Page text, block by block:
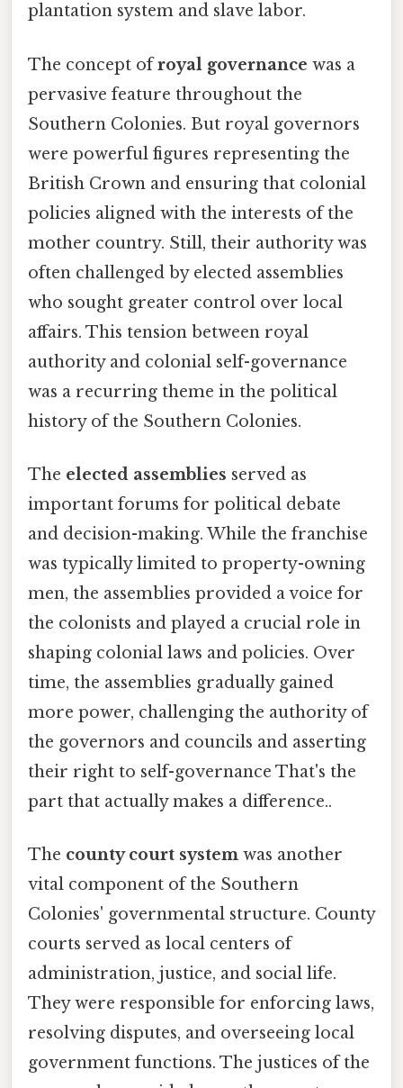
plantation system and slave labor.
The concept ofroyal governance was a
pervasive feature throughout the
Southern Colonies. But royal governors
were powerful figures representing the
British Crown and ensuring that colonial
policies aligned with the interests of the
mother country. Still, their authority was
often challenged by elected assemblies
who sought greater control over local
affairs. This tension between royal
authority and colonial self-governance
was a recurring theme in the political
history of the Southern Colonies.
The elected assemblies served as
important forums for political debate
and decision-making. While the franchise
was typically limited to property-owning
men, the assemblies provided a voice for
the colonists and played a crucial role in
shaping colonial laws and policies. Over
time, the assemblies gradually gained
more power, challenging the authority of
the governors and councils and asserting
their right to self-governance That's the
part that actually makes a difference..
The county court system was another
vital component of the Southern
Colonies' governmental structure. County
courts served as local centers of
administration, justice, and social life.
They were responsible for enforcing laws,
resolving disputes, and overseeing local
government functions. The justices of the